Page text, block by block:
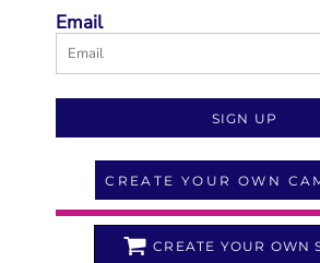
Email
SIGN UP
CREATE YOUR OWN
CREATE YOUR OWN